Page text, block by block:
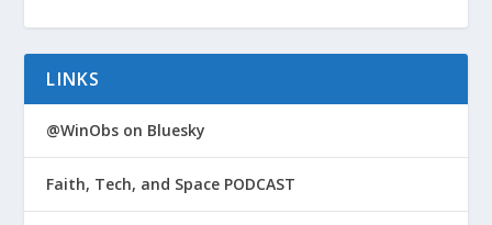
LINKS
@WinObs on Bluesky
Faith, Tech, and Space PODCAST